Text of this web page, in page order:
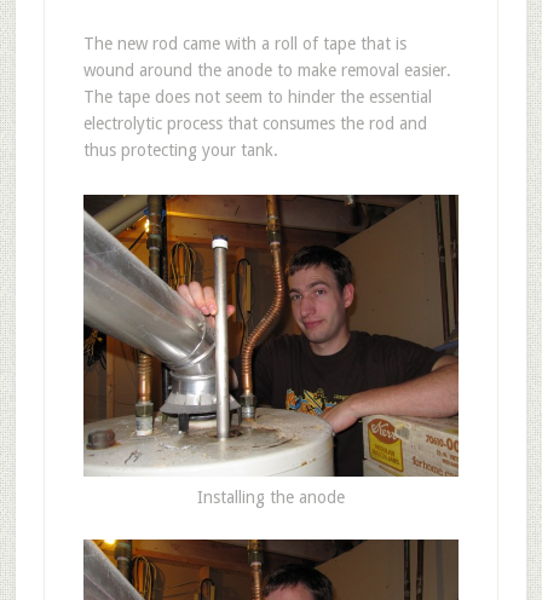
The new rod came with a roll of tape that is
wound around the anode to make removal easier.
The tape does not seem to hinder the essential
electrolytic process that consumes the rod and
thus protecting your tank.
Installing the anode